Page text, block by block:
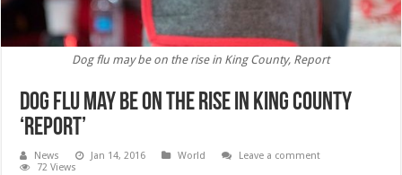
Dog flu may be on the rise in King County, Report
Dog flu may be on the rise in King County
‘Report’
News Jan 14, 2016 World
Leave a comment
72 Views